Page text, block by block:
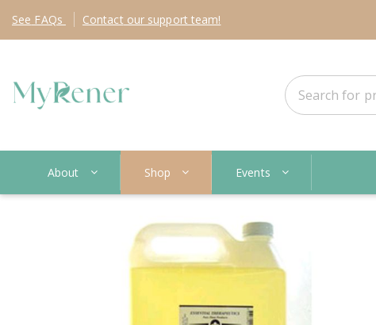
See FAQs Contact our support team!
About Shop Events